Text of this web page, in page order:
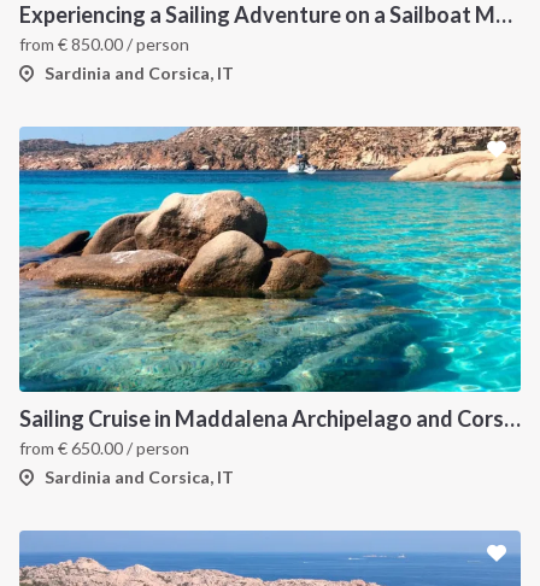
Experiencing a Sailing Adventure on a Sailboat Means Tuning into the Rhythms of Nature
from €850.00/ person
Sardinia and Corsica, IT
Sailing Cruise in Maddalena Archipelago and Corsica
from €650.00/ person
Sardinia and Corsica, IT